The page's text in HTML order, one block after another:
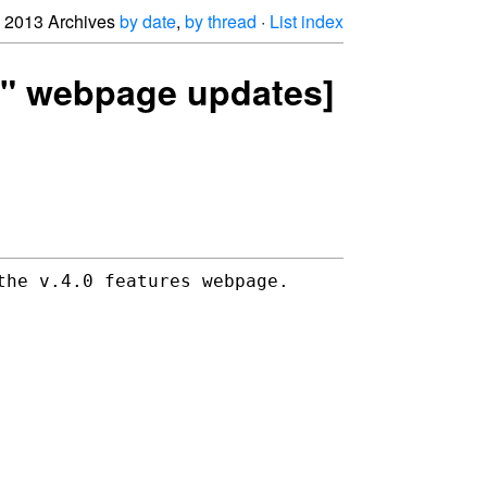
2013 Archivesby date, by thread · List index
webpage updates]
v.4.0 features webpage.